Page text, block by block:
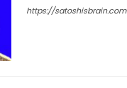
https://satoshisbrain.com